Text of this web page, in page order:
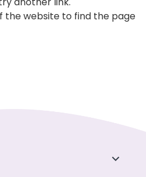
the website to find the page